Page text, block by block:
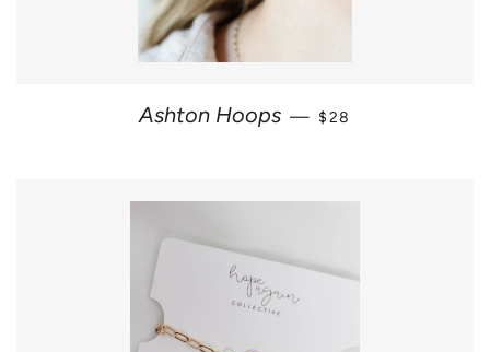
Ashton Hoops — REGULAR PRICE
$28